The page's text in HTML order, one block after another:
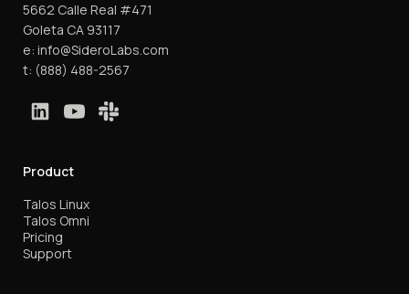
5662 Calle Real #471
Goleta CA 93117
e: info@SideroLabs.com
t: (888) 488-2567
Product
Talos Linux
Talos Omni
Pricing
Support